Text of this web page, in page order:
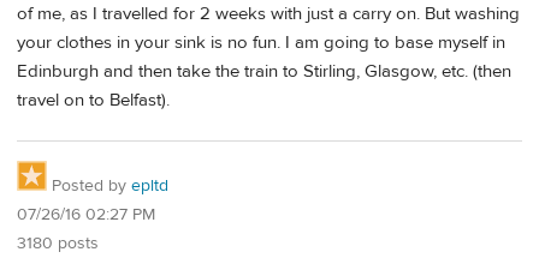
of me, as I travelled for 2 weeks with just a carry on. But washing
your clothes in your sink is no fun. I am going to base myself in
Edinburgh and then take the train to Stirling, Glasgow, etc. (then
travel on to Belfast).
Posted by epltd
07/26/16 02:27 PM
3180 posts